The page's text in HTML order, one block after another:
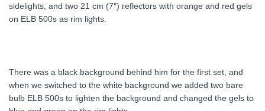
sidelights, and two 21 cm (7″) reflectors with orange and red gels
on ELB 500s as rim lights.
There was a black background behind him for the first set, and
when we switched to the white background we added two bare
bulb ELB 500s to lighten the background and changed the gels to